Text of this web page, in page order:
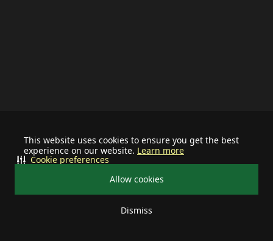
This website uses cookies to ensure you get the best
experience on our website. Learn more
Allow cookies
Dismiss
Cookie preferences